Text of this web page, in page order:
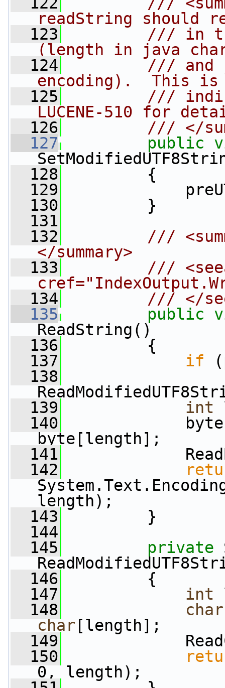
readString should
  123
/// in
(length in java
  124
/// and
encoding).  This is
  125
///
LUCENE-510 for
  126
/// </
  127
public
  128
{
  129
  130
}
  131
  132
///
</summary>
  133
///
  134
/// </
  135
public
ReadString()
  136
{
  137
if
  138
  139
int
  140
byte[]
byte[length];
  141
  142
length);
  143
}
  144
  145
private
  146
{
  147
int
  148
char
char [length];
  149
  150
0, length);